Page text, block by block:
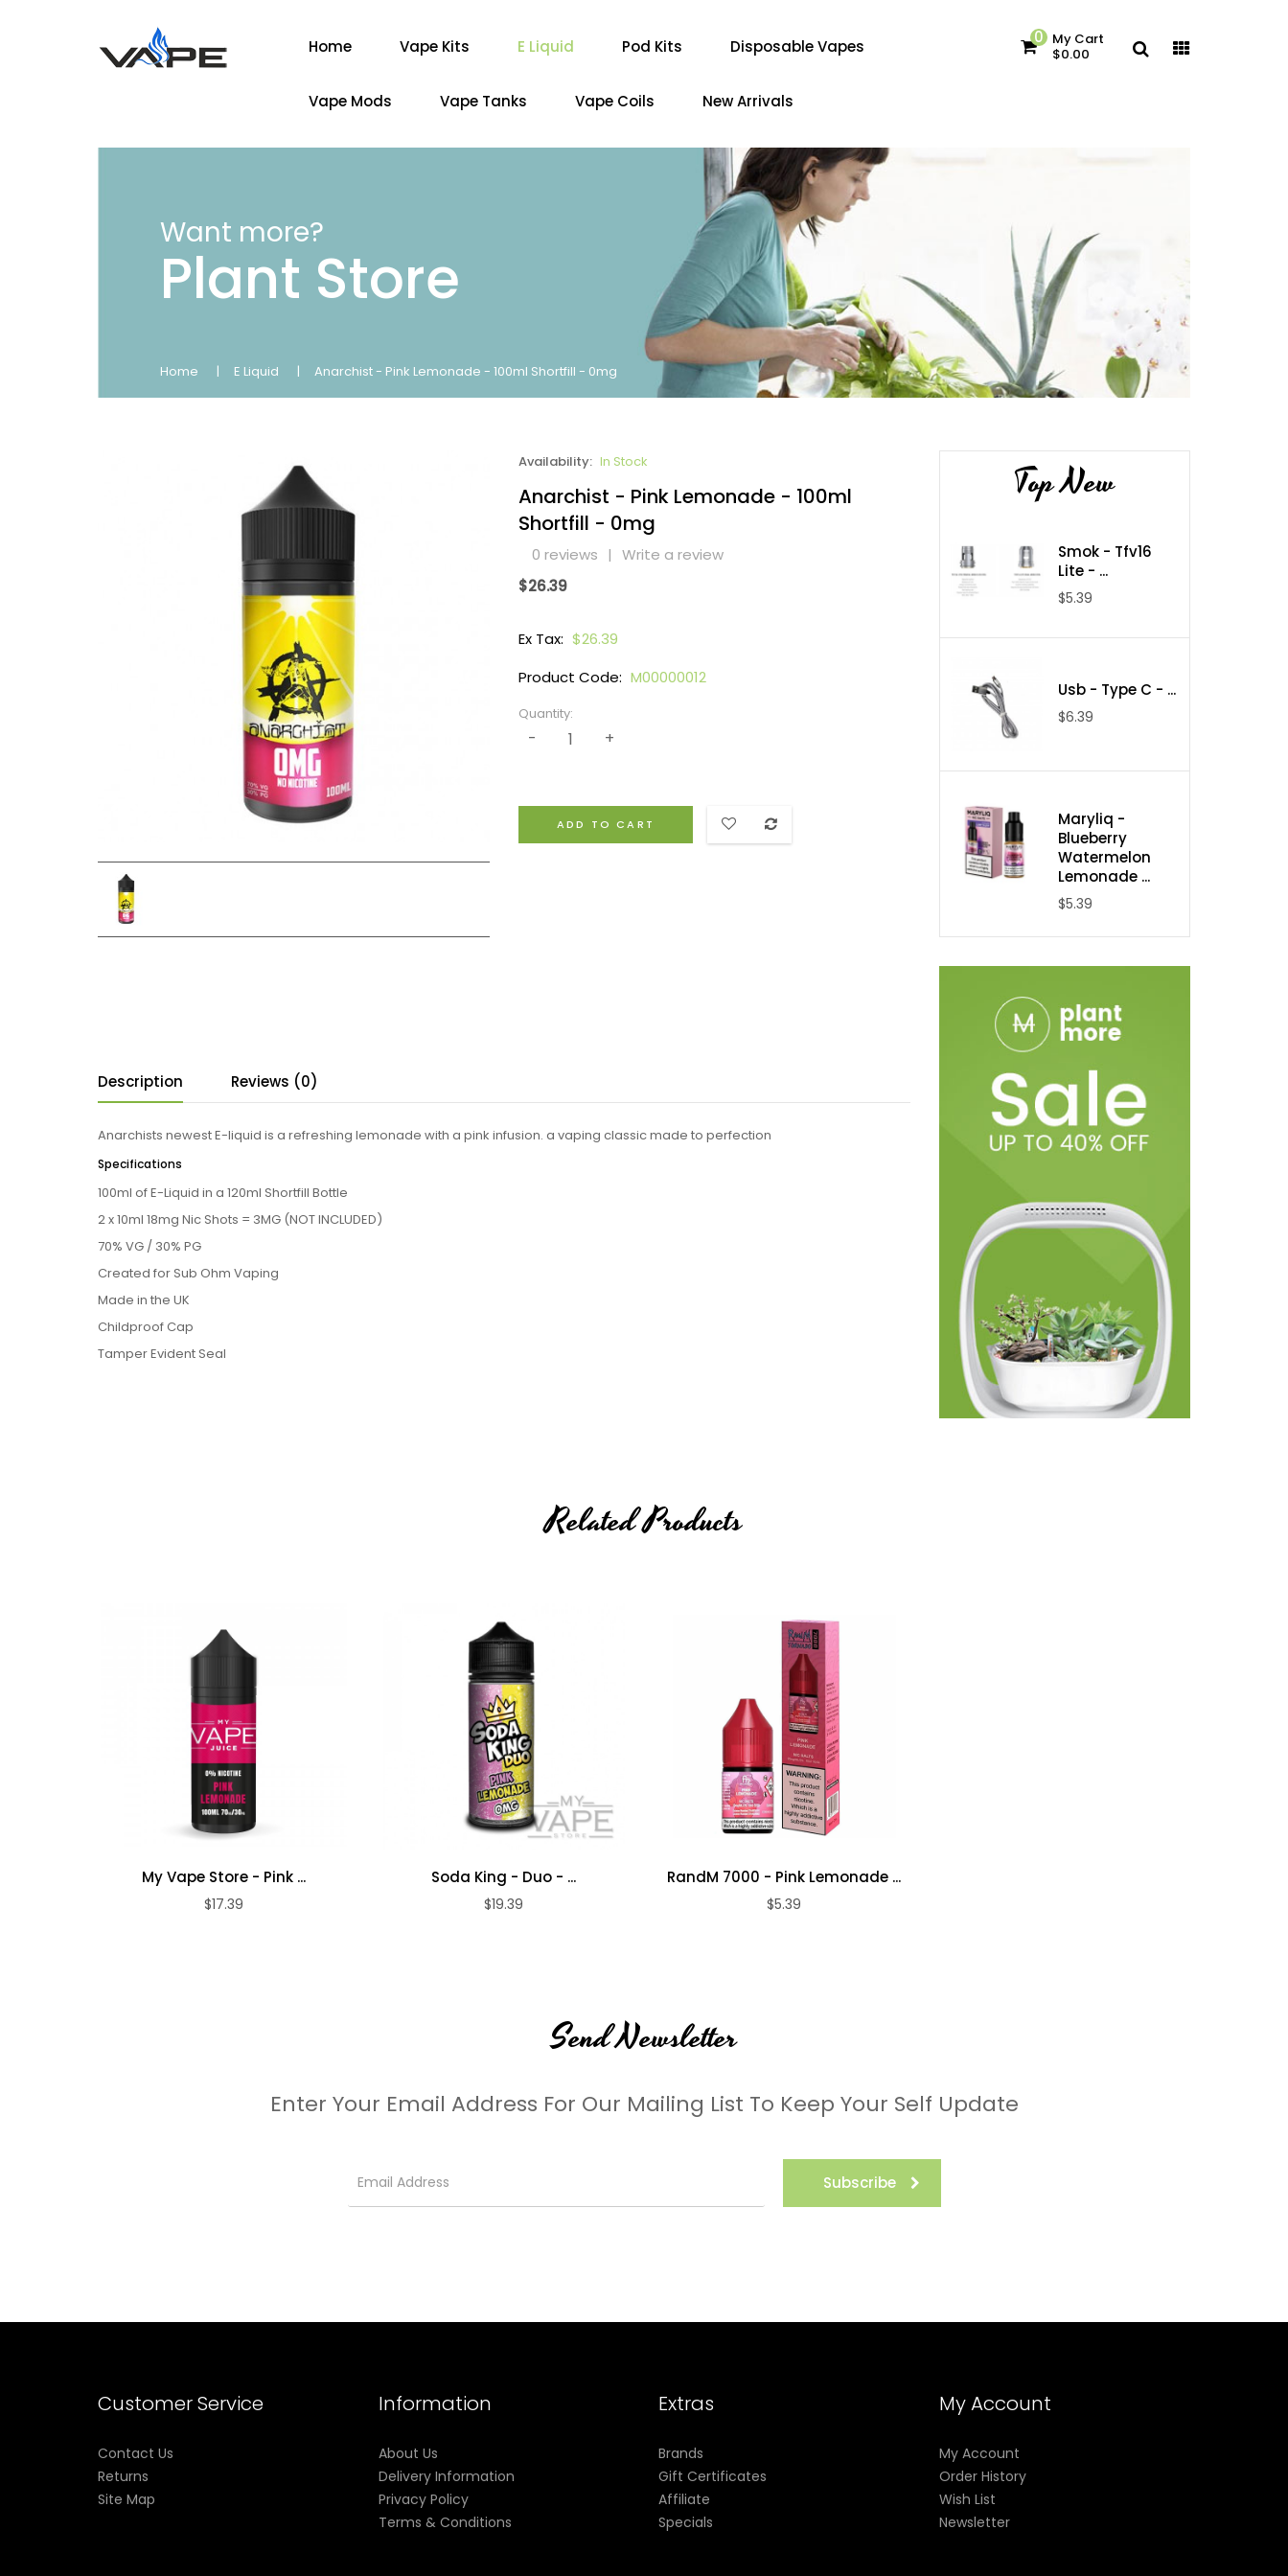
Home Vape Kits E Liquid Pod Kits Disposable Vapes
Vape Mods Vape Tanks Vape Coils New Arrivals
0 My Cart
$0.00
Want more?
Plant Store
Home E Liquid Anarchist - Pink Lemonade - 100ml Shortfill - 0mg
Availability: In Stock
Anarchist - Pink Lemonade - 100ml
Shortfill - 0mg
0 reviews | Write a review
$26.39
Ex Tax: $26.39
Product Code: M00000012
Quantity:
ADD TO CART
Description Reviews (0)
Anarchists newest E-liquid is a refreshing lemonade with a pink infusion. a vaping classic made to perfection
Specifications
100ml of E-Liquid in a 120ml Shortfill Bottle
2 x 10ml 18mg Nic Shots = 3MG (NOT INCLUDED)
70% VG / 30% PG
Created for Sub Ohm Vaping
Made in the UK
Childproof Cap
Tamper Evident Seal
Top New
Smok - Tfv16
Lite - ...
$5.39
Usb - Type C - ...
$6.39
Maryliq -
Blueberry
Watermelon
Lemonade ...
$5.39
Related Products
My Vape Store - Pink ...
$17.39
Soda King - Duo - ...
$19.39
RandM 7000 - Pink Lemonade ...
$5.39
Send Newsletter
Enter Your Email Address For Our Mailing List To Keep Your Self Update
Subscribe
Customer Service
Contact Us
Returns
Site Map
Information
About Us
Delivery Information
Privacy Policy
Terms & Conditions
Extras
Brands
Gift Certificates
Affiliate
Specials
My Account
My Account
Order History
Wish List
Newsletter